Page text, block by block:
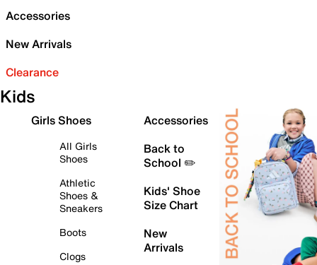
Accessories
New Arrivals
Clearance
Kids
Girls Shoes
All Girls
Shoes
Athletic
Shoes &
Sneakers
Boots
Clogs
Accessories
Back to
School ✏️
Kids' Shoe
Size Chart
New
Arrivals